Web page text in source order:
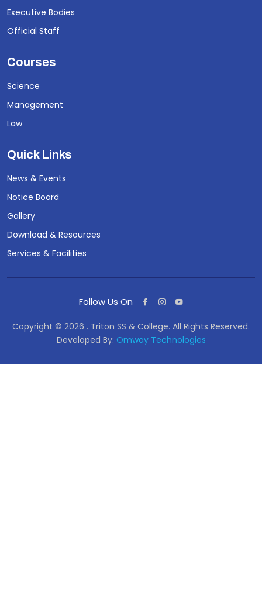
Executive Bodies
Official Staff
Courses
Science
Management
Law
Quick Links
News & Events
Notice Board
Gallery
Download & Resources
Services & Facilities
Follow Us On
Copyright © 2026 . Triton SS & College. All Rights Reserved.
Developed By: Omway Technologies